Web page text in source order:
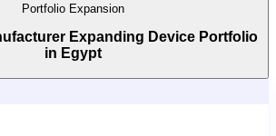
Portfolio Expansion
Expanding Device Portfolio
in Egypt